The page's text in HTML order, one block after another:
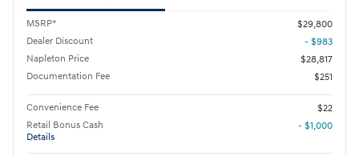
MSRP*
$29,800
Dealer Discount
- $983
Napleton Price
$28,817
Documentation Fee
$251
Convenience Fee
$22
Retail Bonus Cash
Details
- $1,000